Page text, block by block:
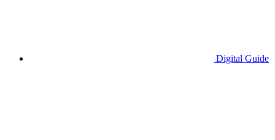
Digital Guide